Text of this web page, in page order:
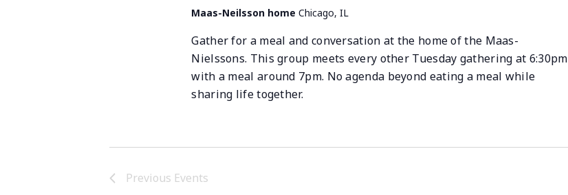
Maas-Neilsson homeChicago, IL
Gather for a meal and conversation at the home of the Maas-
Nielssons. This group meets every other Tuesday gathering at 6:30pm
with a meal around 7pm. No agenda beyond eating a meal while
sharing life together.
Previous Events